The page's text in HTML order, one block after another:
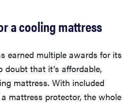
a cooling mattress
earned multiple awards for its
doubt that it’s affordable,
mattress. With included
mattress protector, the whole